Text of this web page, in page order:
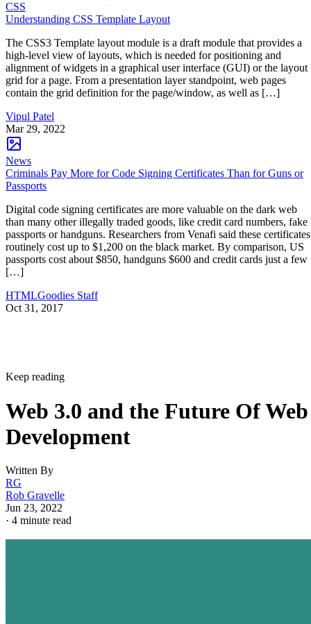
CSS
Understanding CSS Template Layout
The CSS3 Template layout module is a draft module that provides a
high-level view of layouts, which is needed for positioning and
alignment of widgets in a graphical user interface (GUI) or the layout
grid for a page. From a presentation layer standpoint, web pages
contain the grid definition for the page/window, as well as […]
Vipul Patel
Mar 29, 2022
News
Criminals Pay More for Code Signing Certificates Than for Guns or
Passports
Digital code signing certificates are more valuable on the dark web
than many other illegally traded goods, like credit card numbers, fake
passports or handguns. Researchers from Venafi said these certificates
routinely cost up to $1,200 on the black market. By comparison, US
passports cost about $850, handguns $600 and credit cards just a few
[…]
HTMLGoodies Staff
Oct 31, 2017
Keep reading
Web 3.0 and the Future Of Web
Development
Written By
RG
Rob Gravelle
Jun 23, 2022
· 4 minute read